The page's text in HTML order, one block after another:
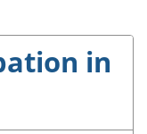
in